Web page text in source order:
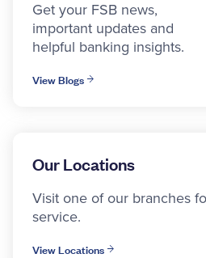
Get your FSB news,
important updates and
helpful banking insights.
View Blogs
Our Locations
Visit one of our branches
service.
View Locations